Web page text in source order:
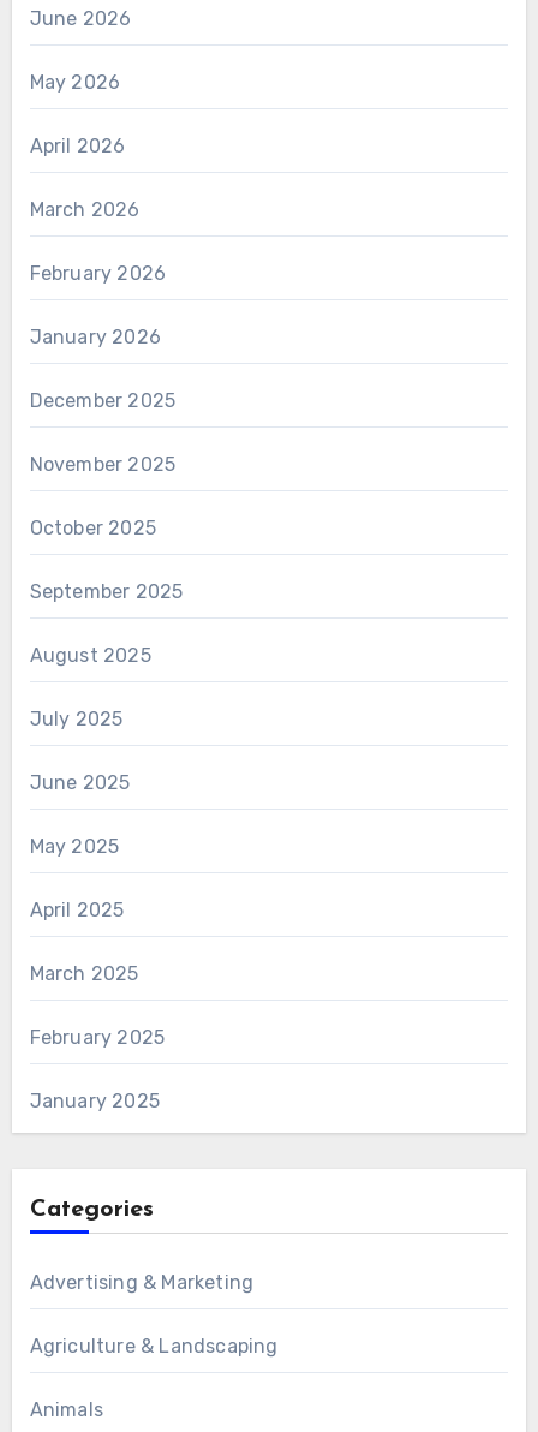
June 2026
May 2026
April 2026
March 2026
February 2026
January 2026
December 2025
November 2025
October 2025
September 2025
August 2025
July 2025
June 2025
May 2025
April 2025
March 2025
February 2025
January 2025
Categories
Advertising & Marketing
Agriculture & Landscaping
Animals